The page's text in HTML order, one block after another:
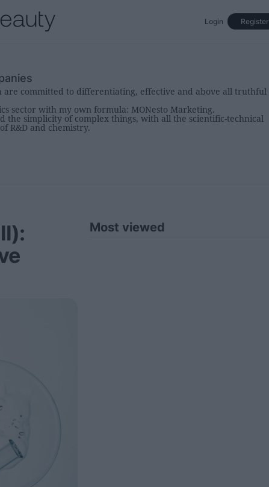
Register
Login
are committed to differentiating, effective and above all truthful
sector with my own formula: MONesto Marketing.
the simplicity of complex things, with all the scientific-technical
R&D and chemistry.
Most viewed